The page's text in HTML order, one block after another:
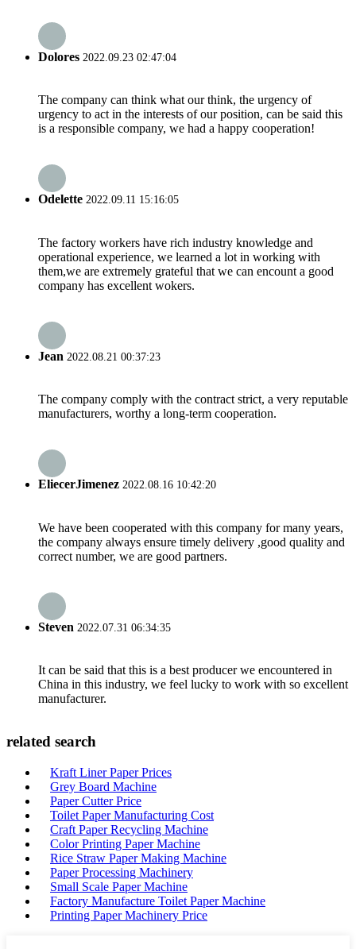
Dolores 2022.09.23 02:47:04
The company can think what our think, the urgency of
urgency to act in the interests of our position, can be said this
is a responsible company, we had a happy cooperation!
Odelette 2022.09.11 15:16:05
The factory workers have rich industry knowledge and
operational experience, we learned a lot in working with
them,we are extremely grateful that we can encount a good
company has excellent wokers.
Jean 2022.08.21 00:37:23
The company comply with the contract strict, a very reputable
manufacturers, worthy a long-term cooperation.
EliecerJimenez 2022.08.16 10:42:20
We have been cooperated with this company for many years,
the company always ensure timely delivery ,good quality and
correct number, we are good partners.
Steven 2022.07.31 06:34:35
It can be said that this is a best producer we encountered in
China in this industry, we feel lucky to work with so excellent
manufacturer.
related search
Kraft Liner Paper Prices
Grey Board Machine
Paper Cutter Price
Toilet Paper Manufacturing Cost
Craft Paper Recycling Machine
Color Printing Paper Machine
Rice Straw Paper Making Machine
Paper Processing Machinery
Small Scale Paper Machine
Factory Manufacture Toilet Paper Machine
Printing Paper Machinery Price